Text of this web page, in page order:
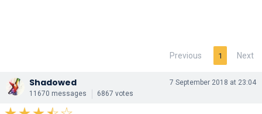
Previous 1 Next
Shadowed
11670 messages 6867 votes
7 September 2018 at 23:04